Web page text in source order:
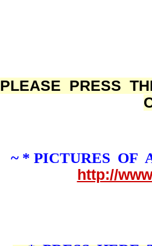
PLEASE PRESS
~ * PICTURES OF
http://